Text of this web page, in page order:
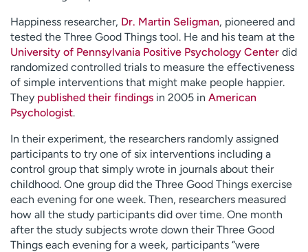
Happiness researcher, Dr. Martin Seligman, pioneered and
tested the Three Good Things tool. He and his team at the
University of Pennsylvania Positive Psychology Center did
randomized controlled trials to measure the effectiveness
of simple interventions that might make people happier.
They published their findings in 2005 in American
Psychologist.
In their experiment, the researchers randomly assigned
participants to try one of six interventions including a
control group that simply wrote in journals about their
childhood. One group did the Three Good Things exercise
each evening for one week. Then, researchers measured
how all the study participants did over time. One month
after the study subjects wrote down their Three Good
Things each evening for a week, participants “were